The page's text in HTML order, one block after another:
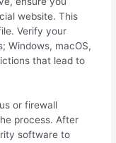
website. This
Verify your
Windows, macOS,
that lead to
or firewall
process. After
software to